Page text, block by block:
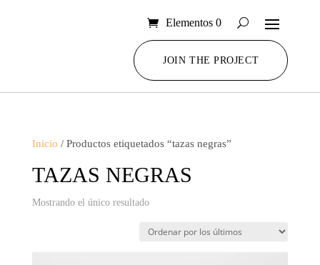
Elementos 0
JOIN THE PROJECT
Inicio / Productos etiquetados “tazas negras”
TAZAS NEGRAS
Mostrando el único resultado